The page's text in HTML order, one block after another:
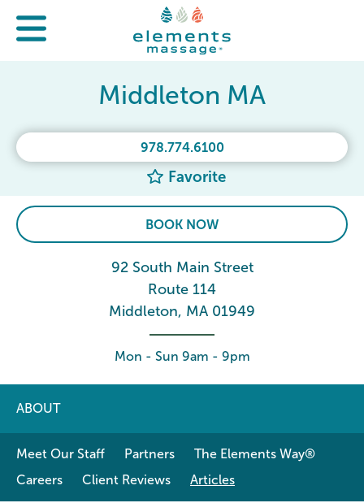
978.774.6100
Favorite
Middleton MA
BOOK NOW
92 South Main Street
Route 114
Middleton, MA 01949
Mon - Sun 9am - 9pm
ABOUT
Meet Our Staff Partners
The Elements Way®
Careers
Client Reviews Articles